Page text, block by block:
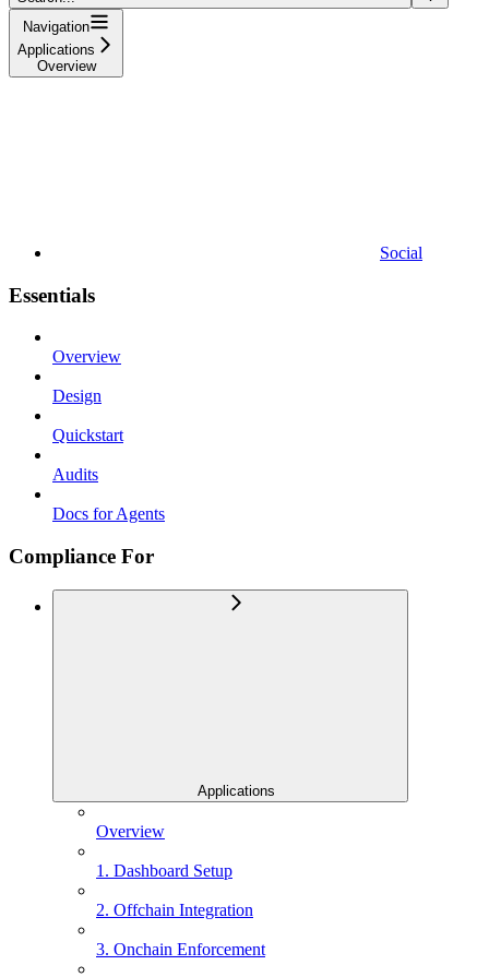
Navigation
Applications
Overview
Social
Essentials
Overview
Design
Quickstart
Audits
Docs for Agents
Compliance For
Applications
Overview
1. Dashboard Setup
2. Offchain Integration
3. Onchain Enforcement